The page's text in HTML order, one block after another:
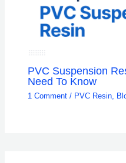
PVC Suspension
Need To Know
1 Comment / PVC Resin